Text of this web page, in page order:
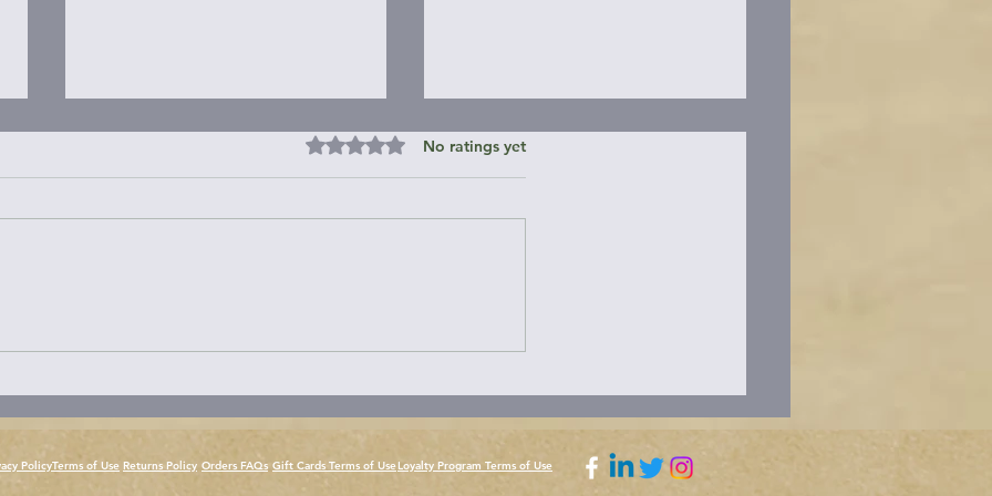
Rated 0 out of 5 stars.
No ratings yet
PolicyTerms of Use Returns Policy Orders FAQs Gift Cards Terms of UseLoyalty Program Terms of Use